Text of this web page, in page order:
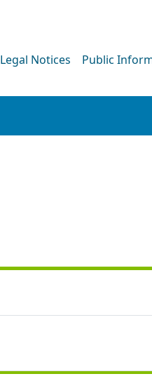
Legal Notices Public